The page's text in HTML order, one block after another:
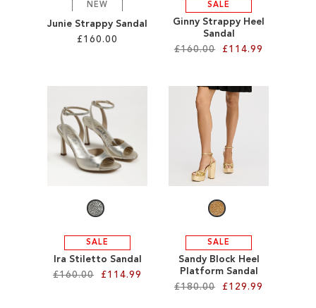
NEW
Junie Strappy Sandal
£160.00
WISH
LIST
SALE
Ginny Strappy Heel
Sandal
£160.00
£114.99
TO
SALE
Ira Stiletto Sandal
£160.00
£114.99
SALE
Sandy Block Heel
Platform Sandal
£180.00
£129.99